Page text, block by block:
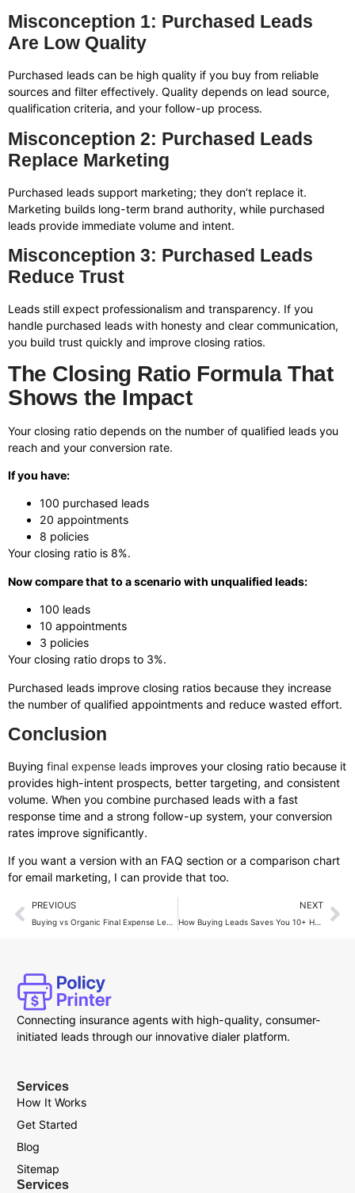
Misconception 1: Purchased Leads
Are Low Quality
Purchased leads can be high quality if you buy from reliable
sources and filter effectively. Quality depends on lead source,
qualification criteria, and your follow-up process.
Misconception 2: Purchased Leads
Replace Marketing
Purchased leads support marketing; they don’t replace it.
Marketing builds long-term brand authority, while purchased
leads provide immediate volume and intent.
Misconception 3: Purchased Leads
Reduce Trust
Leads still expect professionalism and transparency. If you
handle purchased leads with honesty and clear communication,
you build trust quickly and improve closing ratios.
The Closing Ratio Formula That
Shows the Impact
Your closing ratio depends on the number of qualified leads you
reach and your conversion rate.
If you have:
100 purchased leads
20 appointments
8 policies
Your closing ratio is 8%.
Now compare that to a scenario with unqualified leads:
100 leads
10 appointments
3 policies
Your closing ratio drops to 3%.
Purchased leads improve closing ratios because they increase
the number of qualified appointments and reduce wasted effort.
Conclusion
Buying final expense leads improves your closing ratio because it
provides high-intent prospects, better targeting, and consistent
volume. When you combine purchased leads with a fast
response time and a strong follow-up system, your conversion
rates improve significantly.
If you want a version with an FAQ section or a comparison chart
for email marketing, I can provide that too.
PREVIOUS NEXT
How Buying Leads Saves You 10+ Hours a Week in Sales?
Connecting insurance agents with high-quality, consumer-
initiated leads through our innovative dialer platform.
Services
How It Works
Get Started
Blog
Sitemap
Services